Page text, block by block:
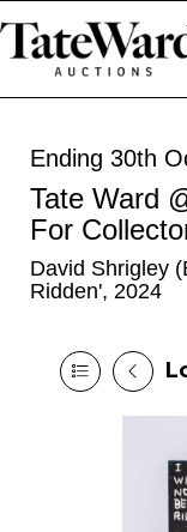
Ending 30th
Tate Ward
For
David Shrigley
Ridden', 2024